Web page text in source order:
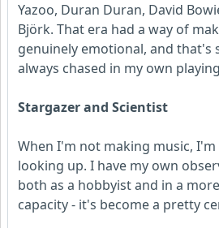
Yazoo, Duran Duran, David
Björk. That era had a way of
genuinely emotional, and that's
always chased in my own
Stargazer and Scientist
When I'm not making music,
looking up. I have my own
both as a hobbyist and in a
capacity - it's become a pretty